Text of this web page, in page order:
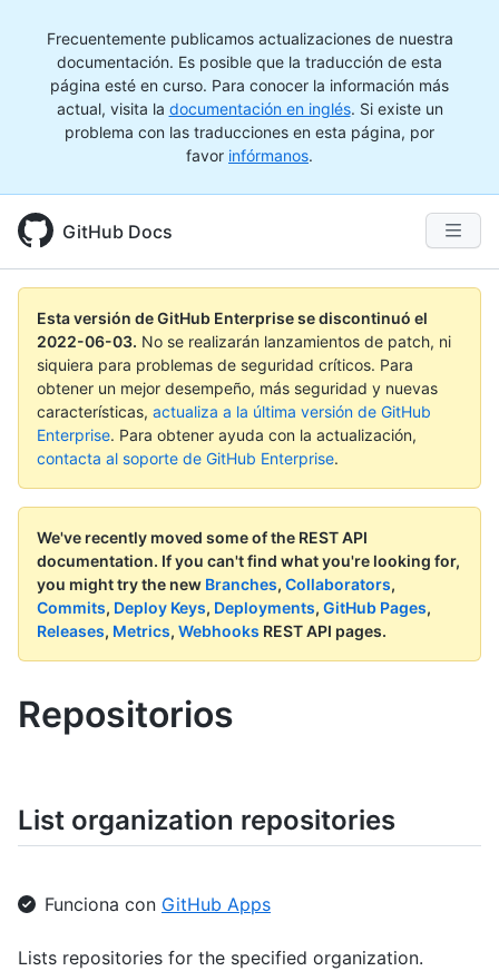
Frecuentemente publicamos actualizaciones de nuestra
documentación. Es posible que la traducción de esta
página esté en curso. Para conocer la información más
actual, visita la documentación en inglés. Si existe un
problema con las traducciones en esta página, por
favor infórmanos.
GitHub Docs
Esta versión de GitHub Enterprise se discontinuó el
2022-06-03. No se realizarán lanzamientos de patch, ni
siquiera para problemas de seguridad críticos. Para
obtener un mejor desempeño, más seguridad y nuevas
características, actualiza a la última versión de GitHub
Enterprise. Para obtener ayuda con la actualización,
contacta al soporte de GitHub Enterprise.
We've recently moved some of the REST API
documentation. If you can't find what you're looking for,
you might try the new Branches, Collaborators,
Commits, Deploy Keys, Deployments, GitHub Pages,
Releases, Metrics, Webhooks REST API pages.
Repositorios
List organization repositories
Funciona con GitHub Apps
Lists repositories for the specified organization.